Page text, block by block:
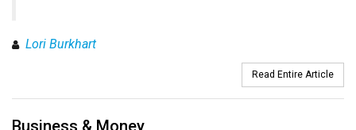
Lori Burkhart
Read Entire Article